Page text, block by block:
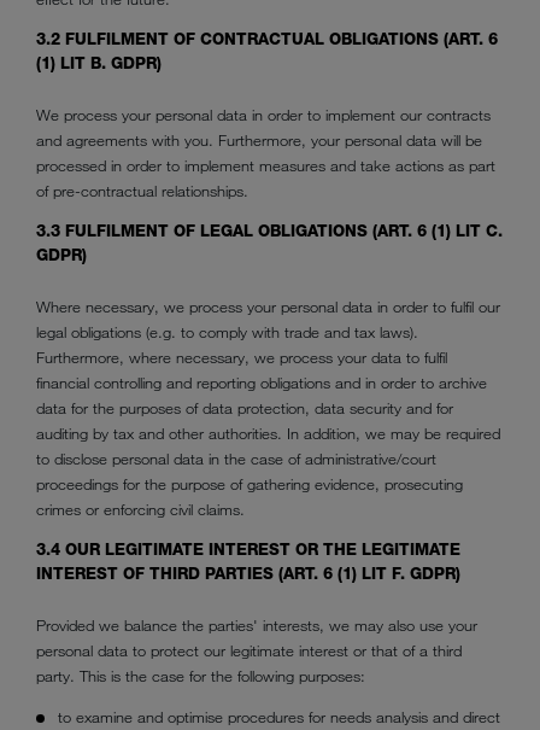
3.2 FULFILMENT OF CONTRACTUAL OBLIGATIONS (ART. 6
(1) LIT B. GDPR)
We process your personal data in order to implement our contracts
and agreements with you. Furthermore, your personal data will be
processed in order to implement measures and take actions as part
of pre-contractual relationships.
3.3 FULFILMENT OF LEGAL OBLIGATIONS (ART. 6 (1) LIT C.
GDPR)
Where necessary, we process your personal data in order to fulfil our
legal obligations (e.g. to comply with trade and tax laws).
Furthermore, where necessary, we process your data to fulfil
financial controlling and reporting obligations and in order to archive
data for the purposes of data protection, data security and for
auditing by tax and other authorities. In addition, we may be required
to disclose personal data in the case of administrative/court
proceedings for the purpose of gathering evidence, prosecuting
crimes or enforcing civil claims.
3.4 OUR LEGITIMATE INTEREST OR THE LEGITIMATE
INTEREST OF THIRD PARTIES (ART. 6 (1) LIT F. GDPR)
Provided we balance the parties' interests, we may also use your
personal data to protect our legitimate interest or that of a third
party. This is the case for the following purposes:
to examine and optimise procedures for needs analysis and direct